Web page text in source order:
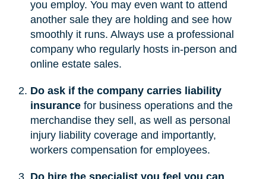
you employ. You may even want to attend
another sale they are holding and see how
smoothly it runs. Always use a professional
company who regularly hosts in-person and
online estate sales.
Do ask if the company carries liability
insurancefor business operations and the
merchandise they sell, as well as personal
injury liability coverage and importantly,
workers compensation for employees.
Do hire the specialist you feel you can